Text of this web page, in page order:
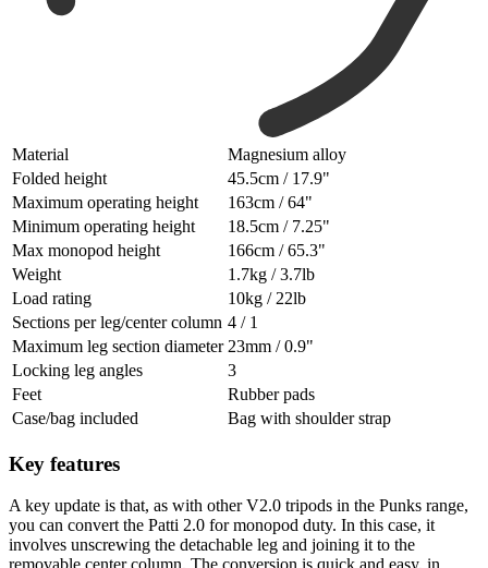
Material
Magnesium alloy
Folded height
45.5cm / 17.9"
Maximum operating height
163cm / 64"
Minimum operating height
18.5cm / 7.25"
Max monopod height
166cm / 65.3"
Weight
1.7kg / 3.7lb
Load rating
10kg / 22lb
Sections per leg/center column 4 / 1
Maximum leg section diameter 23mm / 0.9"
Locking leg angles
3
Feet
Rubber pads
Case/bag included
Bag with shoulder strap
Key features
A key update is that, as with other V2.0 tripods in the Punks range,
you can convert the Patti 2.0 for monopod duty. In this case, it
involves unscrewing the detachable leg and joining it to the